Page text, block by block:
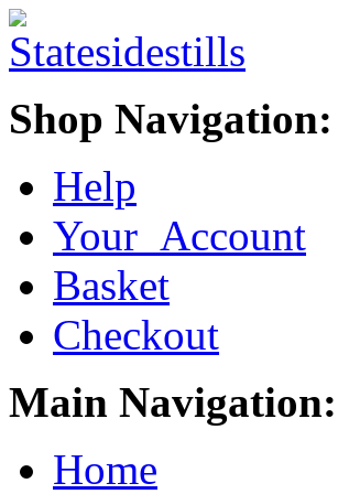
Shop Navigation:
Help
Your Account
Basket
Checkout
Main Navigation:
Home